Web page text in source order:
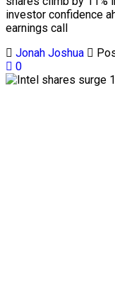
investor confidence
earnings call
Jonah Joshua
0